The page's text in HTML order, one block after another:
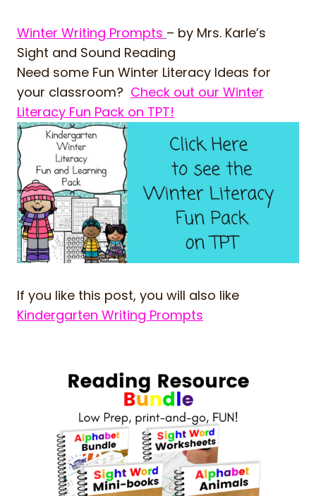
Winter Writing Prompts – by Mrs. Karle’s
Sight and Sound Reading
Need some Fun Winter Literacy Ideas for
your classroom? Check out our Winter
Literacy Fun Pack on TPT!
If you like this post, you will also like
Kindergarten Writing Prompts